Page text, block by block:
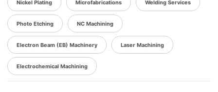
Nickel Plating Microfabrications Welding Services
Photo Etching NC Machining
Electron Beam (EB) Machinery Laser Machining
Electrochemical Machining